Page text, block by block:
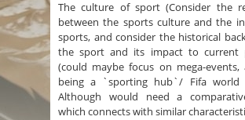
The culture of sport (Consider the
between the sports culture and the
sports, and consider the historical
the sport and its impact to current
(could maybe focus on mega-events,
being a `sporting hub`/ Fifa world
Although would need a
which connects with similar